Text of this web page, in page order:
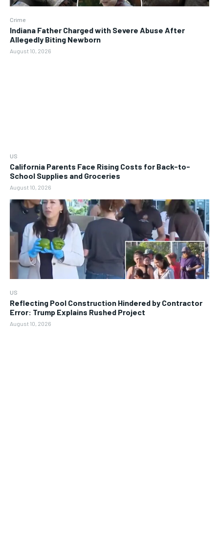
Crime
Indiana Father Charged with Severe Abuse After
Allegedly Biting Newborn
August 10, 2026
US
California Parents Face Rising Costs for Back-to-
School Supplies and Groceries
August 10, 2026
US
Reflecting Pool Construction Hindered by Contractor
Error: Trump Explains Rushed Project
August 10, 2026